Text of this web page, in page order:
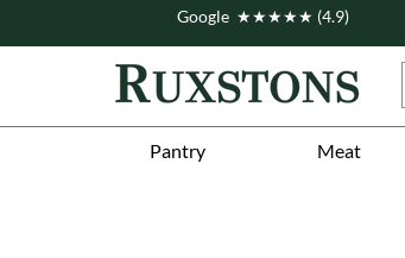
Pantry Meat
Google ★★★★★ (4.9)